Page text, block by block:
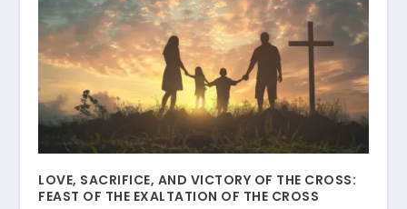
LOVE, SACRIFICE, AND VICTORY OF THE CROSS:
FEAST OF THE EXALTATION OF THE CROSS